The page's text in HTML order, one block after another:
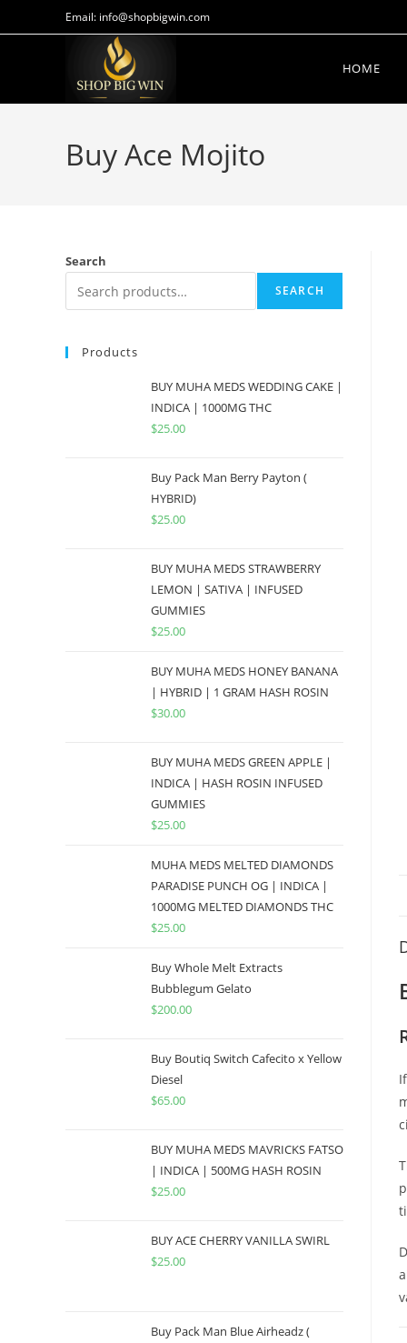
Email: info@shopbigwin.com
HOME
Buy Ace Mojito
Search
SEARCH
Products
BUY MUHA MEDS WEDDING CAKE |
INDICA | 1000MG THC
$25.00
Buy Pack Man Berry Payton (
HYBRID)
$25.00
BUY MUHA MEDS STRAWBERRY
LEMON | SATIVA | INFUSED
GUMMIES
$25.00
BUY MUHA MEDS HONEY BANANA
| HYBRID | 1 GRAM HASH ROSIN
$30.00
BUY MUHA MEDS GREEN APPLE |
INDICA | HASH ROSIN INFUSED
GUMMIES
$25.00
MUHA MEDS MELTED DIAMONDS
PARADISE PUNCH OG | INDICA |
1000MG MELTED DIAMONDS THC
$25.00
Buy Whole Melt Extracts
Bubblegum Gelato
$200.00
Buy Boutiq Switch Cafecito x Yellow
Diesel
$65.00
BUY MUHA MEDS MAVRICKS FATSO
| INDICA | 500MG HASH ROSIN
$25.00
BUY ACE CHERRY VANILLA SWIRL
$25.00
Buy Pack Man Blue Airheadz (